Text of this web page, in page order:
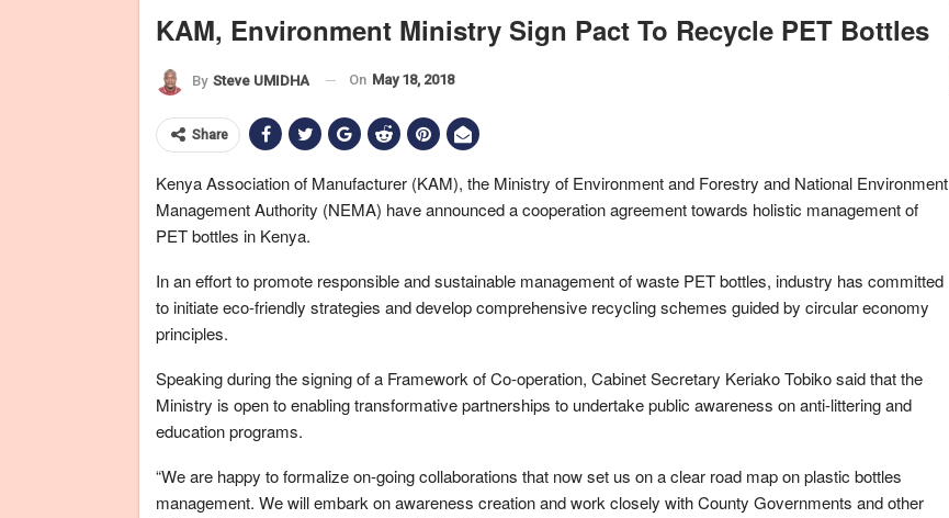
KAM, Environment Ministry Sign Pact To Recycle PET Bottles
By Steve UMIDHA On May 18, 2018
Share
Kenya Association of Manufacturer (KAM), the Ministry of Environment and Forestry and National Environment
Management Authority (NEMA) have announced a cooperation agreement towards holistic management of
PET bottles in Kenya.
In an effort to promote responsible and sustainable management of waste PET bottles, industry has committed
to initiate eco-friendly strategies and develop comprehensive recycling schemes guided by circular economy
principles.
Speaking during the signing of a Framework of Co-operation, Cabinet Secretary Keriako Tobiko said that the
Ministry is open to enabling transformative partnerships to undertake public awareness on anti-littering and
education programs.
“We are happy to formalize on-going collaborations that now set us on a clear road map on plastic bottles
management. We will embark on awareness creation and work closely with County Governments and other